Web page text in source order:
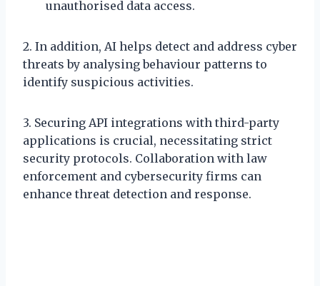
unauthorised data access.
2. In addition, AI helps detect and address cyber
threats by analysing behaviour patterns to
identify suspicious activities.
3. Securing API integrations with third-party
applications is crucial, necessitating strict
security protocols. Collaboration with law
enforcement and cybersecurity firms can
enhance threat detection and response.